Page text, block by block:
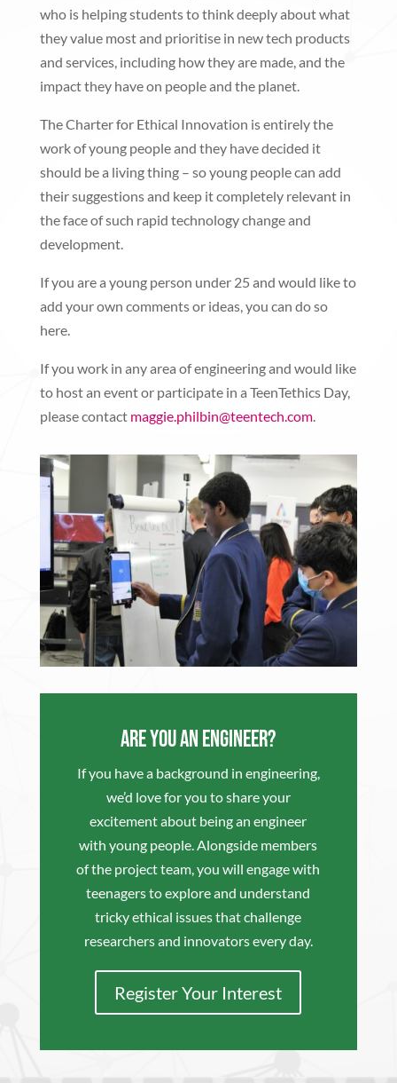
who is helping students to think deeply about what
they value most and prioritise in new tech products
and services, including how they are made, and the
impact they have on people and the planet.
The Charter for Ethical Innovation is entirely the
work of young people and they have decided it
should be a living thing – so young people can add
their suggestions and keep it completely relevant in
the face of such rapid technology change and
development.
If you are a young person under 25 and would like to
add your own comments or ideas, you can do so
here.
If you work in any area of engineering and would like
to host an event or participate in a TeenTethics Day,
please contact maggie.philbin@teentech.com.
Are you an Engineer?
If you have a background in engineering,
we’d love for you to share your
excitement about being an engineer
with young people. Alongside members
of the project team, you will engage with
teenagers to explore and understand
tricky ethical issues that challenge
researchers and innovators every day.
Register Your Interest